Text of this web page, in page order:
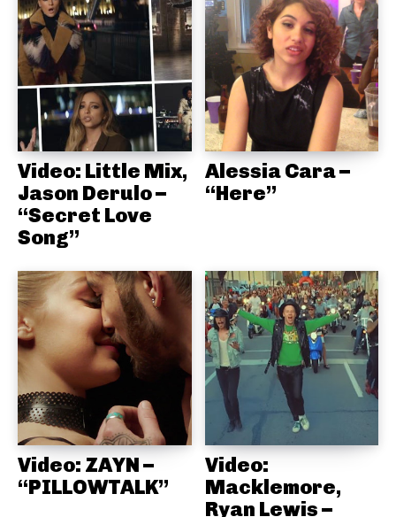
Video: Little Mix,
Jason Derulo –
“Secret Love
Song”
Alessia Cara –
“Here”
Video: ZAYN –
“PILLOWTALK”
Video:
Macklemore,
Ryan Lewis –